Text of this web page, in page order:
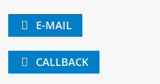
E-MAIL
CALLBACK